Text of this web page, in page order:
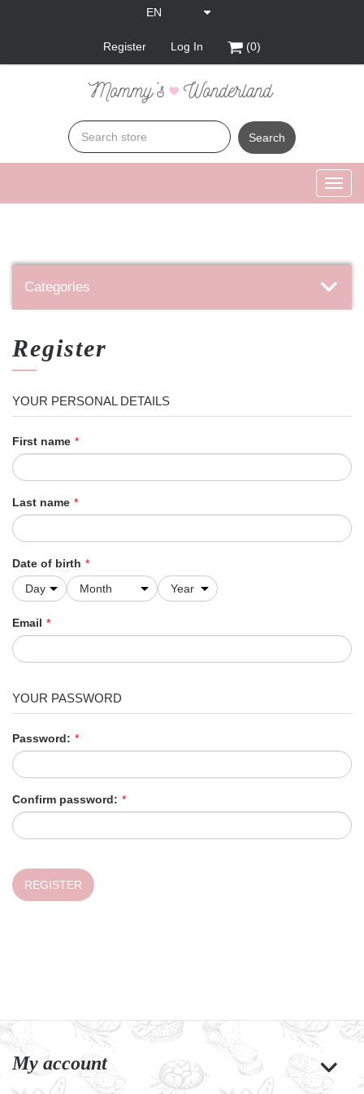
Register Log In (0)
Search
Categories
Register
YOUR PERSONAL DETAILS
First name *
Last name *
Date of birth *
Email *
YOUR PASSWORD
Password: *
Confirm password: *
REGISTER
My account